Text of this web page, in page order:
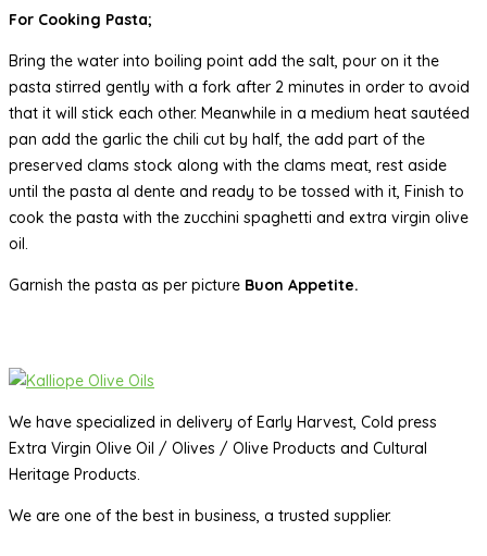
For Cooking Pasta;
Bring the water into boiling point add the salt, pour on it the
pasta stirred gently with a fork after 2 minutes in order to avoid
that it will stick each other. Meanwhile in a medium heat sautéed
pan add the garlic the chili cut by half, the add part of the
preserved clams stock along with the clams meat, rest aside
until the pasta al dente and ready to be tossed with it, Finish to
cook the pasta with the zucchini spaghetti and extra virgin olive
oil.
Garnish the pasta as per picture Buon Appetite.
We have specialized in delivery of Early Harvest, Cold press
Extra Virgin Olive Oil / Olives / Olive Products and Cultural
Heritage Products.
We are one of the best in business, a trusted supplier.